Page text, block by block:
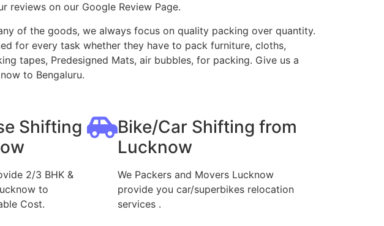
reviews on our Google Review Page.
of the goods, we always focus on quality packing over quantity.
for every task whether they have to pack furniture, cloths,
tapes, Predesigned Mats, air bubbles, for packing. Give us a
to Bengaluru.
Shifting
2/3 BHK &
to
Cost.
Bike/Car Shifting from
Lucknow
We Packers and Movers Lucknow
provide you car/superbikes relocation
services .